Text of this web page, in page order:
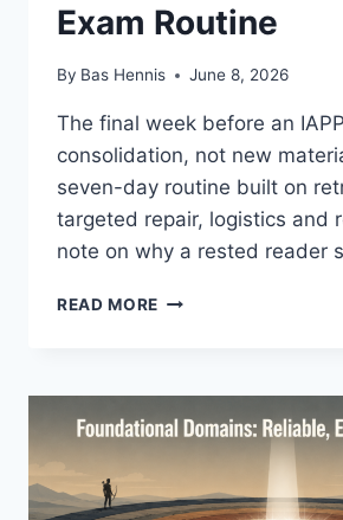
Exam Routine
By Bas Hennis June 8, 2026
The final week before an
consolidation, not new
seven-day routine built on
targeted repair, logistics and
note on why a rested reader
READ MORE FINAL
EXAM
ROUTINE